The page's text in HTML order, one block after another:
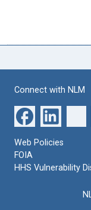
Connect with NLM
Web Policies
FOIA
HHS Vulnerability